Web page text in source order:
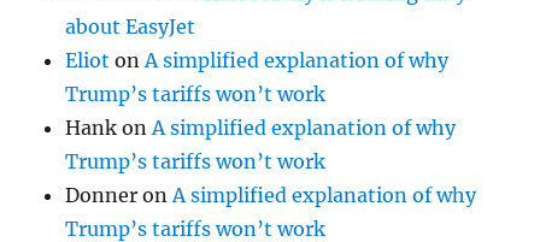
about EasyJet
Eliot on A simplified explanation of why
Trump’s tariffs won’t work
Hank on A simplified explanation of why
Trump’s tariffs won’t work
Donner on A simplified explanation of why
Trump’s tariffs won’t work